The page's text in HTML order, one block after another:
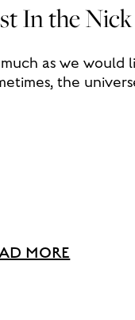
MORE
In the
as we would
the